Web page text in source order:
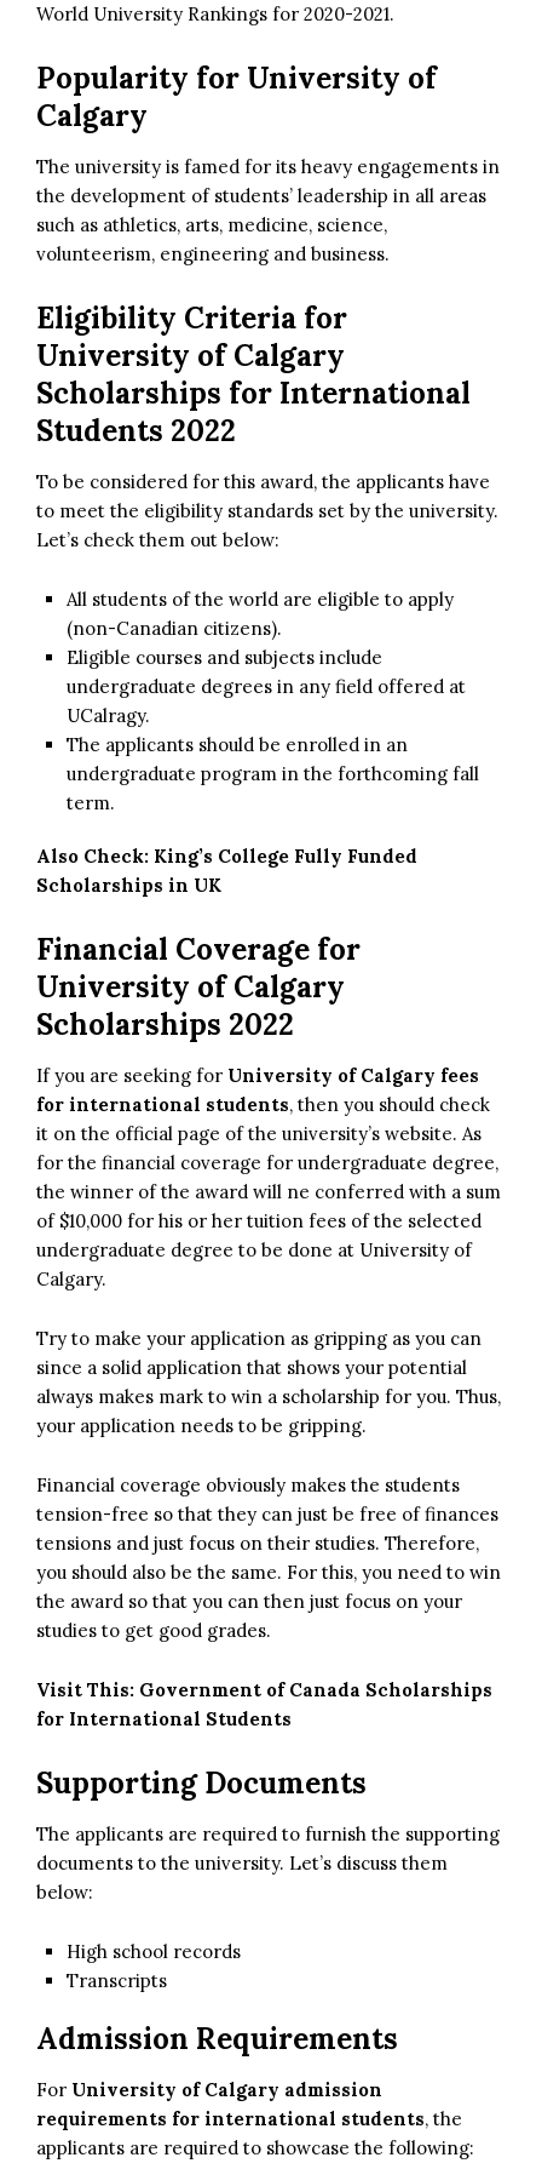
World University Rankings for 2020-2021.
Popularity for University of
Calgary
The university is famed for its heavy engagements in
the development of students’ leadership in all areas
such as athletics, arts, medicine, science,
volunteerism, engineering and business.
Eligibility Criteria for
University of Calgary
Scholarships for International
Students 2022
To be considered for this award, the applicants have
to meet the eligibility standards set by the university.
Let’s check them out below:
All students of the world are eligible to apply
(non-Canadian citizens).
Eligible courses and subjects include
undergraduate degrees in any field offered at
UCalragy.
The applicants should be enrolled in an
undergraduate program in the forthcoming fall
term.
Also Check: King’s College Fully Funded
Scholarships in UK
Financial Coverage for
University of Calgary
Scholarships 2022
If you are seeking for University of Calgary fees
for international students, then you should check
it on the official page of the university’s website. As
for the financial coverage for undergraduate degree,
the winner of the award will ne conferred with a sum
of $10,000 for his or her tuition fees of the selected
undergraduate degree to be done at University of
Calgary.
Try to make your application as gripping as you can
since a solid application that shows your potential
always makes mark to win a scholarship for you. Thus,
your application needs to be gripping.
Financial coverage obviously makes the students
tension-free so that they can just be free of finances
tensions and just focus on their studies. Therefore,
you should also be the same. For this, you need to win
the award so that you can then just focus on your
studies to get good grades.
Visit This: Government of Canada Scholarships
for International Students
Supporting Documents
The applicants are required to furnish the supporting
documents to the university. Let’s discuss them
below:
High school records
Transcripts
Admission Requirements
For University of Calgary admission
requirements for international students, the
applicants are required to showcase the following: